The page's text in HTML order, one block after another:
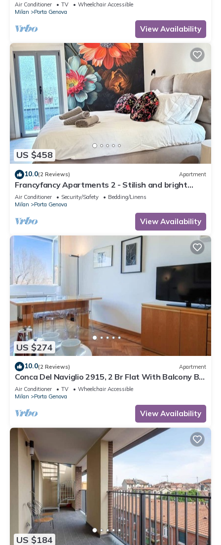
Air Conditioner TV
Wheelchair Accessible
Milan
Porta Genova
View Availability
US $458
10.0(2 Reviews) Apartment
Francyfancy Apartments 2 - Stilish and bright
designer apartment in center
Air Conditioner Security/Safety
Bedding/Linens
Milan
Porta Genova
View Availability
US $274
10.0(2 Reviews) Apartment
Conca Del Naviglio 2915, 2 Br Flat With Balcony By
Halldis
Air Conditioner TV
Wheelchair Accessible
Milan
Porta Genova
View Availability
US $184